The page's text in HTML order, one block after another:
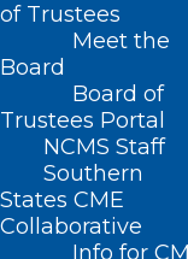
of Trustees
Meet the
Board
Board of
Trustees Portal
NCMS Staff
Southern
States CME
Collaborative
Info for
Home
Posts